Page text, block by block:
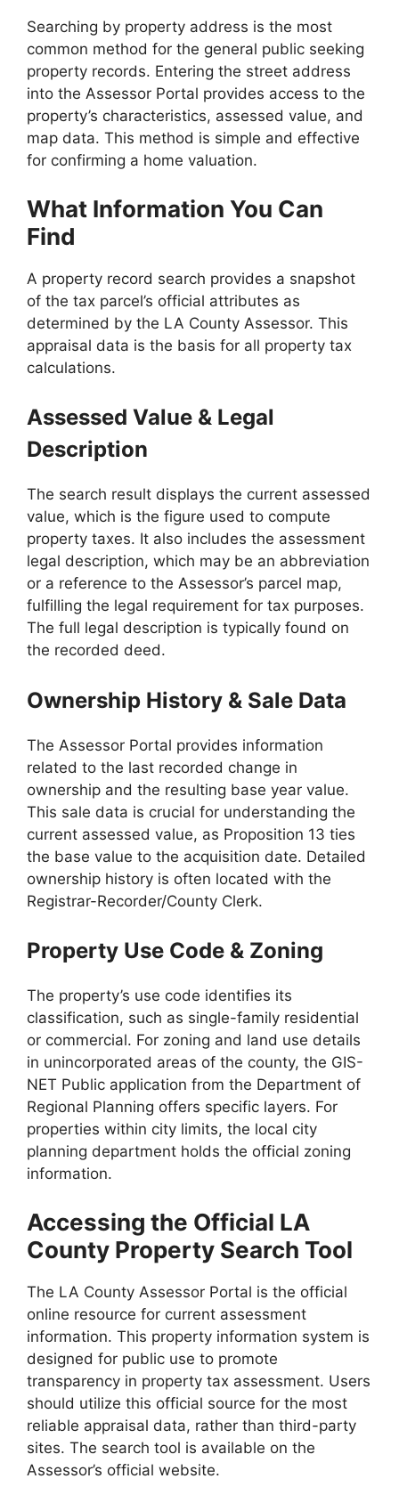
Searching by property address is the most
common method for the general public seeking
property records. Entering the street address
into the Assessor Portal provides access to the
property’s characteristics, assessed value, and
map data. This method is simple and effective
for confirming a home valuation.
What Information You Can
Find
A property record search provides a snapshot
of the tax parcel’s official attributes as
determined by the LA County Assessor. This
appraisal data is the basis for all property tax
calculations.
Assessed Value & Legal
Description
The search result displays the current assessed
value, which is the figure used to compute
property taxes. It also includes the assessment
legal description, which may be an abbreviation
or a reference to the Assessor’s parcel map,
fulfilling the legal requirement for tax purposes.
The full legal description is typically found on
the recorded deed.
Ownership History & Sale Data
The Assessor Portal provides information
related to the last recorded change in
ownership and the resulting base year value.
This sale data is crucial for understanding the
current assessed value, as Proposition 13 ties
the base value to the acquisition date. Detailed
ownership history is often located with the
Registrar-Recorder/County Clerk.
Property Use Code & Zoning
The property’s use code identifies its
classification, such as single-family residential
or commercial. For zoning and land use details
in unincorporated areas of the county, the GIS-
NET Public application from the Department of
Regional Planning offers specific layers. For
properties within city limits, the local city
planning department holds the official zoning
information.
Accessing the Official LA
County Property Search Tool
The LA County Assessor Portal is the official
online resource for current assessment
information. This property information system is
designed for public use to promote
transparency in property tax assessment. Users
should utilize this official source for the most
reliable appraisal data, rather than third-party
sites. The search tool is available on the
Assessor’s official website.